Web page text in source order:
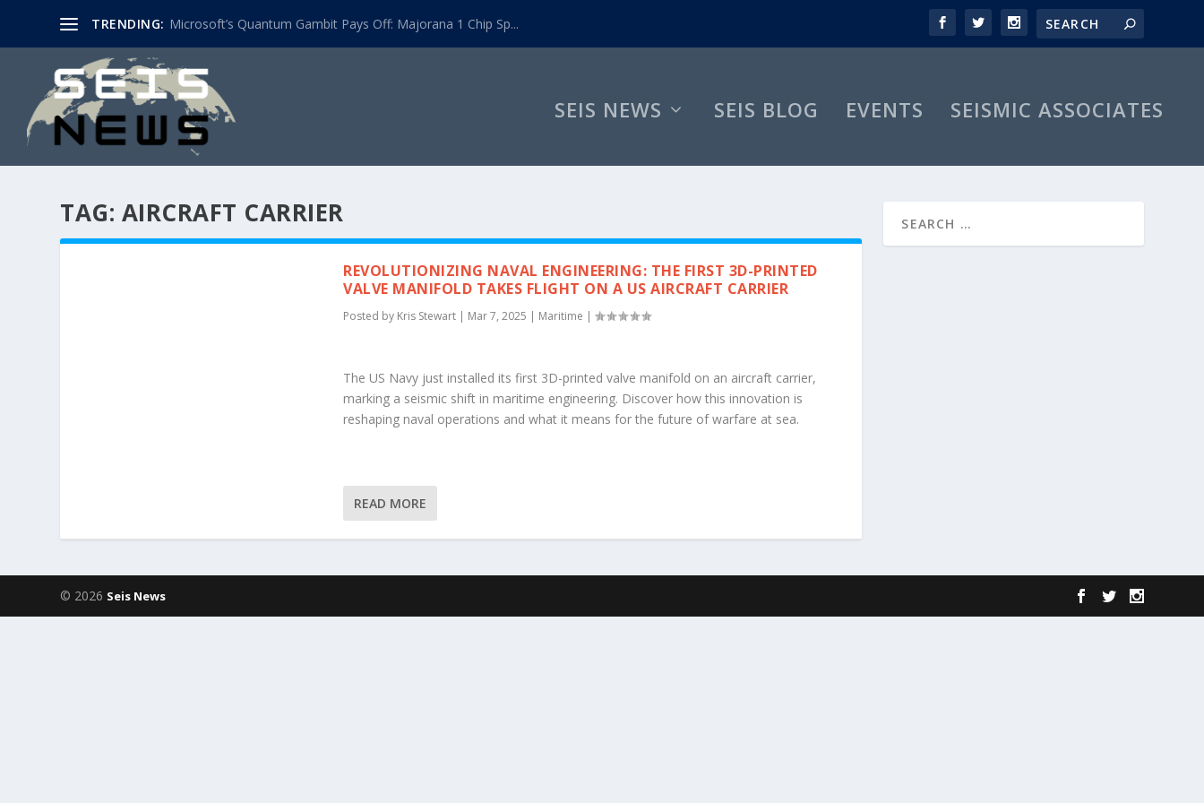
TRENDING: Microsoft’s Quantum Gambit Pays Off: Majorana 1 Chip Sp...
SEIS NEWS SEIS BLOG EVENTS SEISMIC ASSOCIATES
TAG: AIRCRAFT CARRIER
REVOLUTIONIZING NAVAL ENGINEERING: THE FIRST 3D-PRINTED
VALVE MANIFOLD TAKES FLIGHT ON A US AIRCRAFT CARRIER
Posted by Kris Stewart | Mar 7, 2025 | Maritime |
The US Navy just installed its first 3D-printed valve manifold on an aircraft carrier,
marking a seismic shift in maritime engineering. Discover how this innovation is
reshaping naval operations and what it means for the future of warfare at sea.
READ MORE
© 2026 Seis News